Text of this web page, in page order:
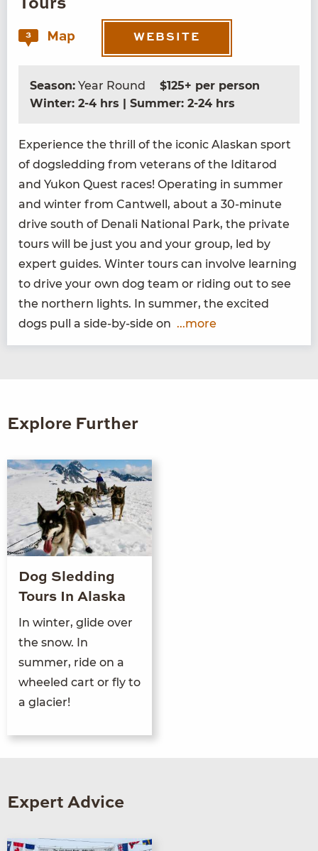
Tours
3 Map WEBSITE
Season: Year Round
$125+ per person
Winter: 2-4 hrs | Summer: 2-24 hrs
Expe­ri­ence the thrill of the icon­ic Alaskan sport
of dogsled­ding from vet­er­ans of the Idi­tar­od
and Yukon Quest races! Oper­at­ing in sum­mer
and win­ter from Cantwell, about a 30-minute
dri­ve south of Denali Nation­al Park, the pri­vate
tours will be just you and your group, led by
expert guides. Win­ter tours can involve learn­ing
to dri­ve your own dog team or rid­ing out to see
the north­ern lights. In sum­mer, the excit­ed
dogs pull a side-by-side on ...more
Explore Further
Dog Sledding
Tours In Alaska
In winter, glide over
the snow. In
summer, ride on a
wheeled cart or fly to
a glacier!
Expert Advice